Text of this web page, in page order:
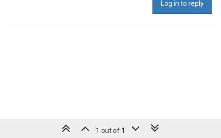
Log in to reply
1 out of 1